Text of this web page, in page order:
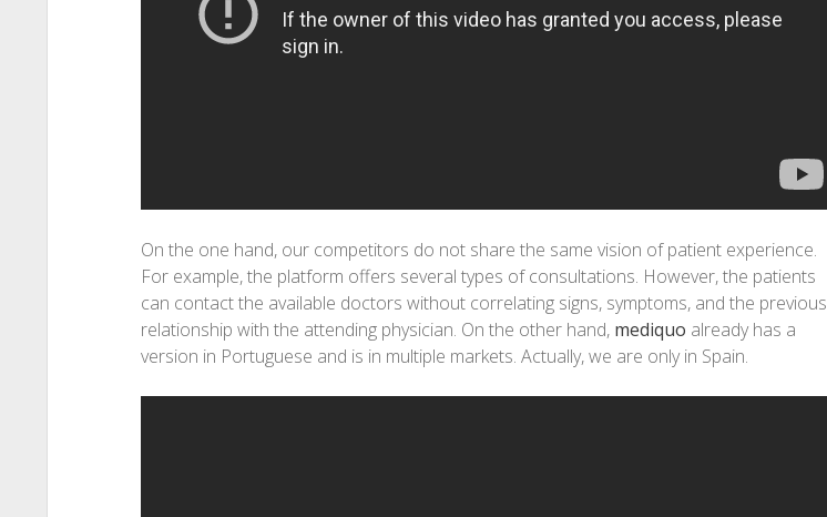
On the one hand, our competitors do not share the same vision of patient experience.
For example, the platform offers several types of consultations. However, the patients
can contact the available doctors without correlating signs, symptoms, and the previous
relationship with the attending physician. On the other hand, mediquo already has a
version in Portuguese and is in multiple markets. Actually, we are only in Spain.